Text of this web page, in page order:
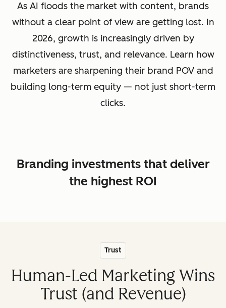
As AI floods the market with content, brands
without a clear point of view are getting lost. In
2026, growth is increasingly driven by
distinctiveness, trust, and relevance. Learn how
marketers are sharpening their brand POV and
building long-term equity — not just short-term
clicks.
Branding investments that deliver
the highest ROI
Trust
Human-Led Marketing Wins
Trust (and Revenue)